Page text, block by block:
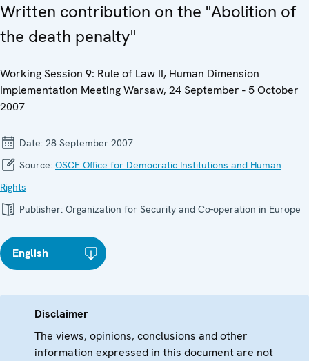
Written contribution on the "Abolition of
the death penalty"
Working Session 9: Rule of Law II, Human Dimension
Implementation Meeting Warsaw, 24 September - 5 October
2007
Date: 28 September 2007
Source: OSCE Office for Democratic Institutions and Human
Rights
Publisher: Organization for Security and Co-operation in Europe
English
Disclaimer
The views, opinions, conclusions and other
information expressed in this document are not